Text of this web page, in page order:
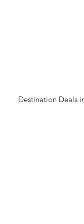
Destination Deals